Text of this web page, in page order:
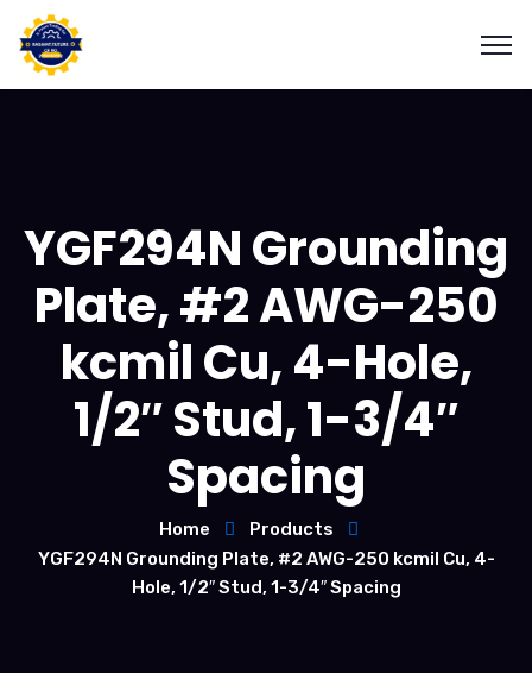
YGF294N Grounding
Plate, #2 AWG-250
kcmil Cu, 4-Hole,
1/2″ Stud, 1-3/4″
Spacing
Home
Products
YGF294N Grounding Plate, #2 AWG-250 kcmil Cu, 4-
Hole, 1/2″ Stud, 1-3/4″ Spacing